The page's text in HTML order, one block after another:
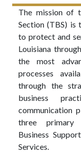
The mission of
Section (TBS)
to protect and
Louisiana
the most
processes
through the
business
communication
three primary
Business
Services.